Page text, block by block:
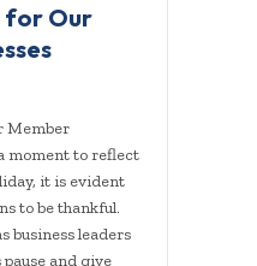
for Our
Member
moment to reflect
it is evident
to be thankful.
business leaders
and give